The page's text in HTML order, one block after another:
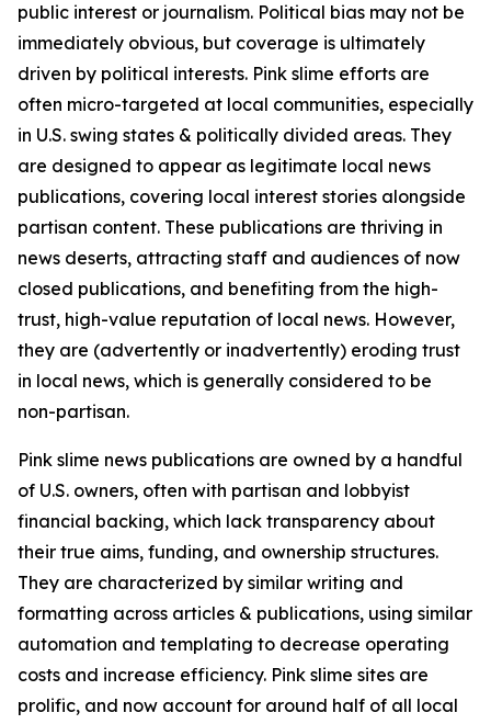
public interest or journalism. Political bias may not be
immediately obvious, but coverage is ultimately
driven by political interests. Pink slime efforts are
often micro-targeted at local communities, especially
in U.S. swing states & politically divided areas. They
are designed to appear as legitimate local news
publications, covering local interest stories alongside
partisan content. These publications are thriving in
news deserts, attracting staff and audiences of now
closed publications, and benefiting from the high-
trust, high-value reputation of local news. However,
they are (advertently or inadvertently) eroding trust
in local news, which is generally considered to be
non-partisan.
Pink slime news publications are owned by a handful
of U.S. owners, often with partisan and lobbyist
financial backing, which lack transparency about
their true aims, funding, and ownership structures.
They are characterized by similar writing and
formatting across articles & publications, using similar
automation and templating to decrease operating
costs and increase efficiency. Pink slime sites are
prolific, and now account for around half of all local